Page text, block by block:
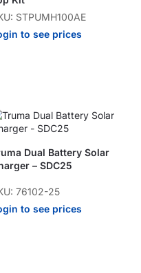
STPUMH100AE
to see prices
Dual Battery Solar
– SDC25
76102-25
to see prices